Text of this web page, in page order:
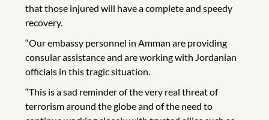
that those injured will have a complete and speedy
recovery.
“Our embassy personnel in Amman are providing
consular assistance and are working with Jordanian
officials in this tragic situation.
“This is a sad reminder of the very real threat of
terrorism around the globe and of the need to